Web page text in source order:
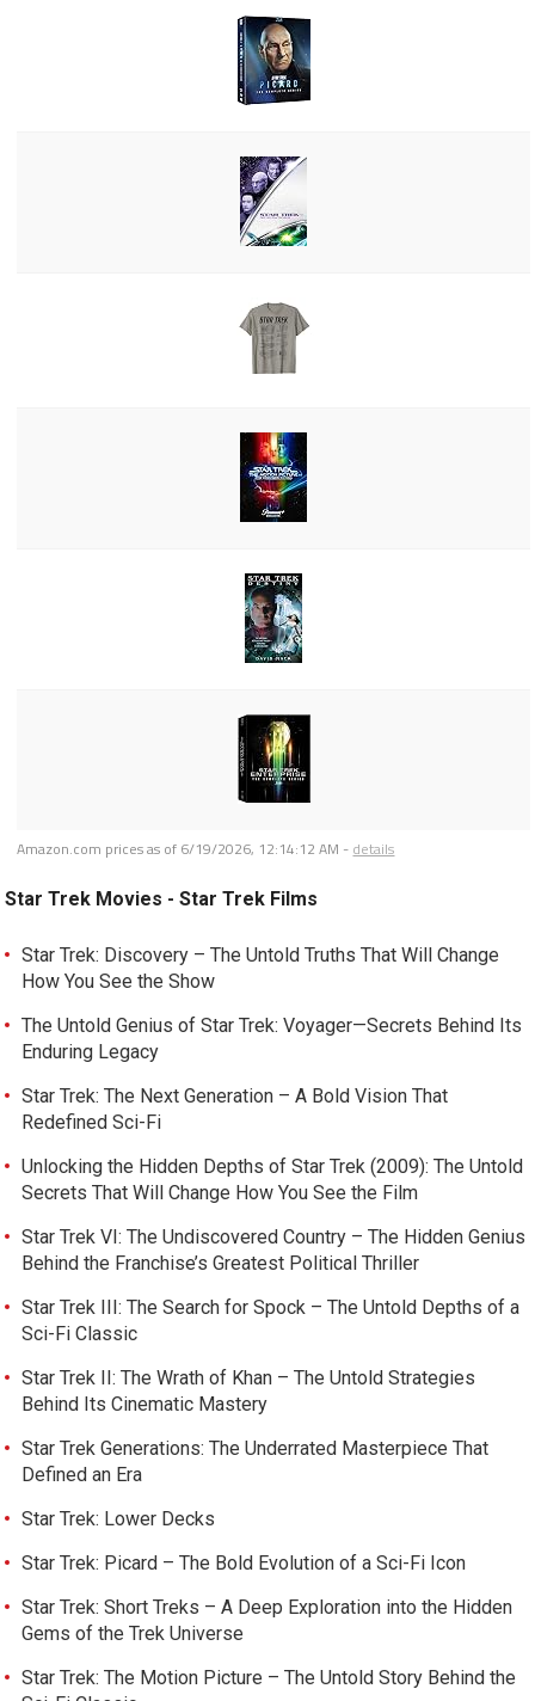
Amazon.com prices as of 6/19/2026, 12:14:12 AM - details
Star Trek Movies - Star Trek Films
Star Trek: Discovery – The Untold Truths That Will Change
How You See the Show
The Untold Genius of Star Trek: Voyager—Secrets Behind Its
Enduring Legacy
Star Trek: The Next Generation – A Bold Vision That
Redefined Sci-Fi
Unlocking the Hidden Depths of Star Trek (2009): The Untold
Secrets That Will Change How You See the Film
Star Trek VI: The Undiscovered Country – The Hidden Genius
Behind the Franchise’s Greatest Political Thriller
Star Trek III: The Search for Spock – The Untold Depths of a
Sci-Fi Classic
Star Trek II: The Wrath of Khan – The Untold Strategies
Behind Its Cinematic Mastery
Star Trek Generations: The Underrated Masterpiece That
Defined an Era
Star Trek: Lower Decks
Star Trek: Picard – The Bold Evolution of a Sci-Fi Icon
Star Trek: Short Treks – A Deep Exploration into the Hidden
Gems of the Trek Universe
Star Trek: The Motion Picture – The Untold Story Behind the